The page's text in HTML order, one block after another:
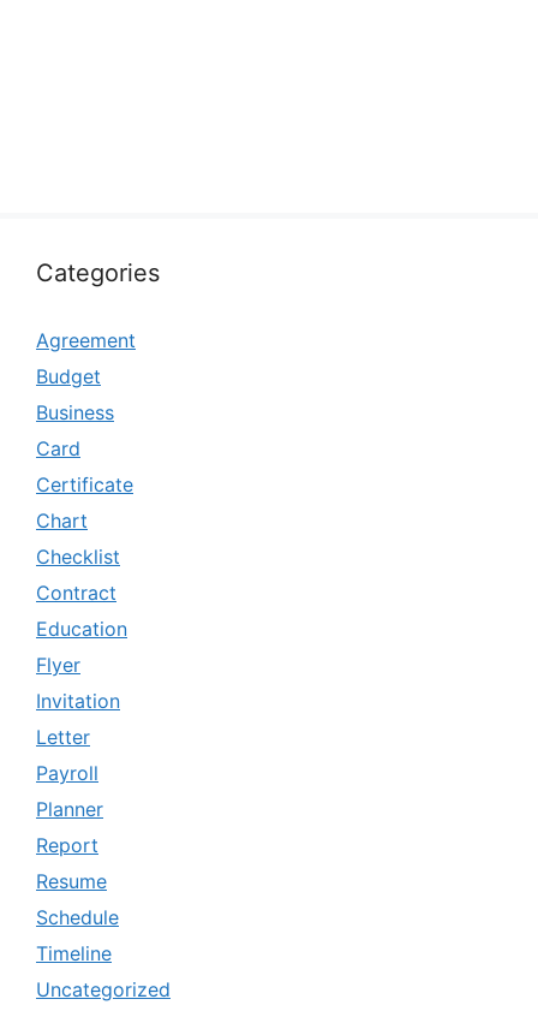
Categories
Agreement
Budget
Business
Card
Certificate
Chart
Checklist
Contract
Education
Flyer
Invitation
Letter
Payroll
Planner
Report
Resume
Schedule
Timeline
Uncategorized